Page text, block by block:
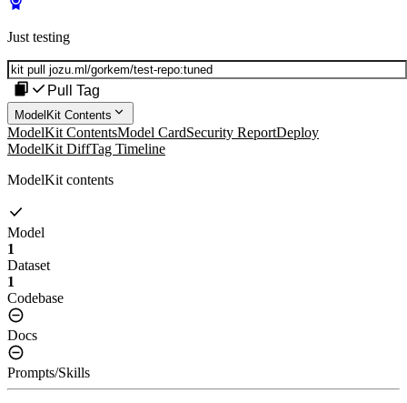
Just testing
Pull Tag
ModelKit Contents
ModelKit ContentsModel CardSecurity ReportDeploy
ModelKit DiffTag Timeline
ModelKit contents
Model
1
Dataset
1
Codebase
Docs
Prompts/Skills